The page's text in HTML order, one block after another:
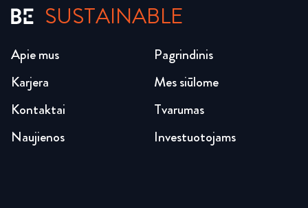
SUSTAINABLE
Pagrindinis
Mes siūlome
Tvarumas
Investuotojams
Karjera
Kontaktai
Naujienos
Apie mus